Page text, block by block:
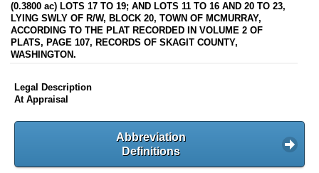
(0.3800 ac) LOTS 17 TO 19; AND LOTS 11 TO 16 AND 20 TO 23,
LYING SWLY OF R/W, BLOCK 20, TOWN OF MCMURRAY,
ACCORDING TO THE PLAT RECORDED IN VOLUME 2 OF
PLATS, PAGE 107, RECORDS OF SKAGIT COUNTY,
WASHINGTON.
Legal Description
At Appraisal
Abbreviation
Definitions